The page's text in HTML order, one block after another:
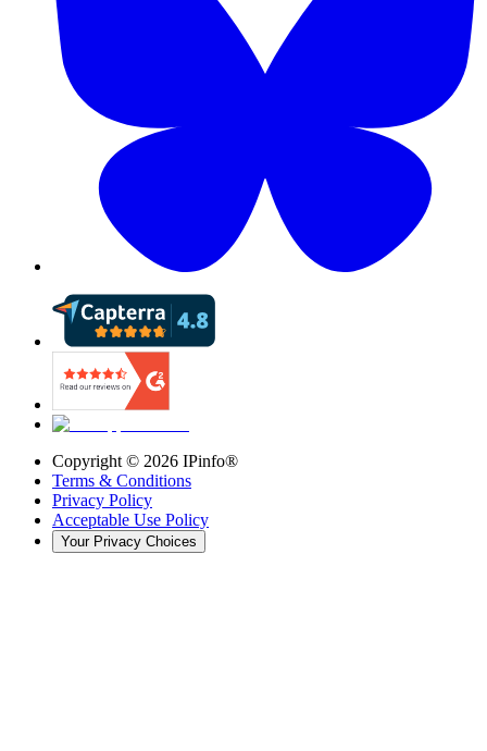
Copyright © 2026 IPinfo®
Terms & Conditions
Privacy Policy
Acceptable Use Policy
Your Privacy Choices